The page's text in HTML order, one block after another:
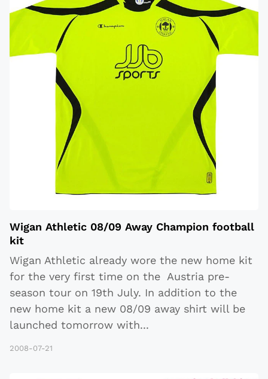
Wigan Athletic 08/09 Away Champion football
kit
Wigan Athletic already wore the new home kit
for the very first time on the Austria pre-
season tour on 19th July. In addition to the
new home kit a new 08/09 away shirt will be
launched tomorrow with...
2008-07-21